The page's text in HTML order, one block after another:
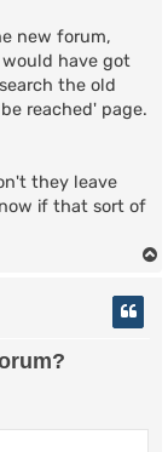
new forum,
have got
the old
reached' page.
they leave
if that sort of